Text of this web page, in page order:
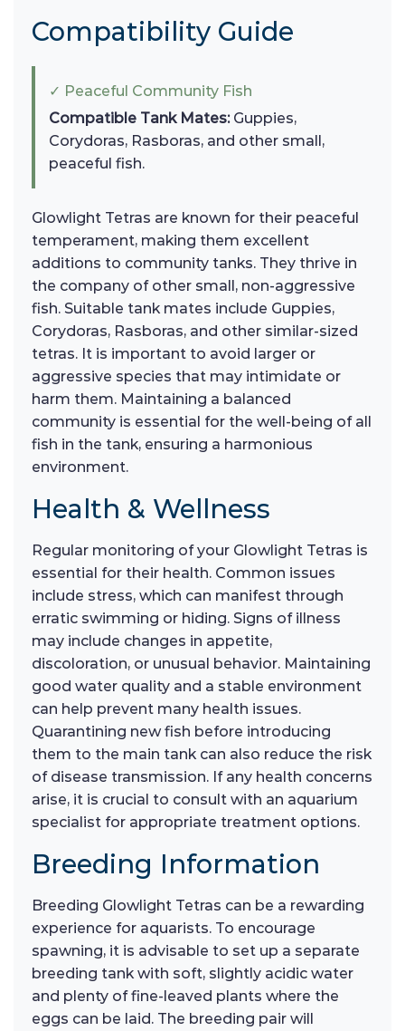
Compatibility Guide
✓ Peaceful Community Fish
Compatible Tank Mates:Guppies,
Corydoras, Rasboras, and other small,
peaceful fish.
Glowlight Tetras are known for their peaceful
temperament, making them excellent
additions to community tanks. They thrive in
the company of other small, non-aggressive
fish. Suitable tank mates include Guppies,
Corydoras, Rasboras, and other similar-sized
tetras. It is important to avoid larger or
aggressive species that may intimidate or
harm them. Maintaining a balanced
community is essential for the well-being of all
fish in the tank, ensuring a harmonious
environment.
Health & Wellness
Regular monitoring of your Glowlight Tetras is
essential for their health. Common issues
include stress, which can manifest through
erratic swimming or hiding. Signs of illness
may include changes in appetite,
discoloration, or unusual behavior. Maintaining
good water quality and a stable environment
can help prevent many health issues.
Quarantining new fish before introducing
them to the main tank can also reduce the risk
of disease transmission. If any health concerns
arise, it is crucial to consult with an aquarium
specialist for appropriate treatment options.
Breeding Information
Breeding Glowlight Tetras can be a rewarding
experience for aquarists. To encourage
spawning, it is advisable to set up a separate
breeding tank with soft, slightly acidic water
and plenty of fine-leaved plants where the
eggs can be laid. The breeding pair will